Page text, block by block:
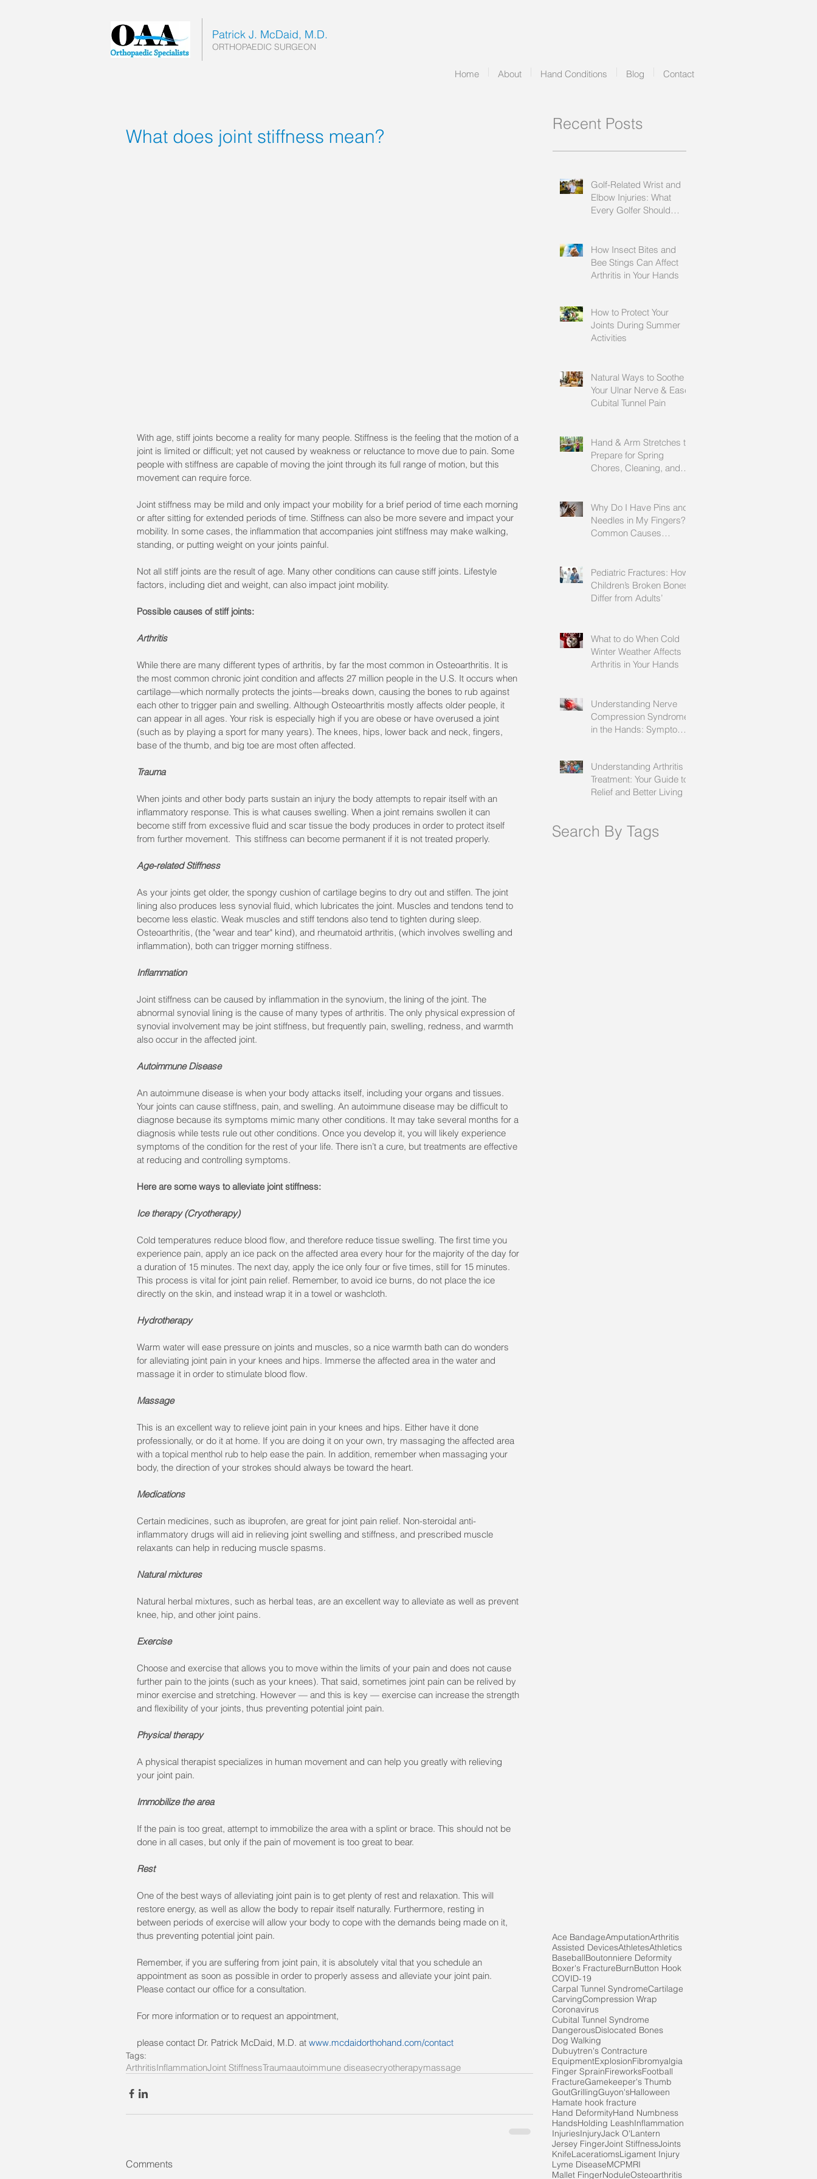
Patrick J. McDaid, M.D.
ORTHOPAEDIC SURGEON
Home About Hand Conditions Blog Contact
What does joint stiffness mean?
With age, stiff joints become a reality for many people. Stiffness is the feeling that the motion of a
joint is limited or difficult; yet not caused by weakness or reluctance to move due to pain. Some
people with stiffness are capable of moving the joint through its full range of motion, but this
movement can require force.
Joint stiffness may be mild and only impact your mobility for a brief period of time each morning
or after sitting for extended periods of time. Stiffness can also be more severe and impact your
mobility. In some cases, the inflammation that accompanies joint stiffness may make walking,
standing, or putting weight on your joints painful.
Not all stiff joints are the result of age. Many other conditions can cause stiff joints. Lifestyle
factors, including diet and weight, can also impact joint mobility.
Possible causes of stiff joints:
Arthritis
While there are many different types of arthritis, by far the most common in Osteoarthritis. It is
the most common chronic joint condition and affects 27 million people in the U.S. It occurs when
cartilage—which normally protects the joints—breaks down, causing the bones to rub against
each other to trigger pain and swelling. Although Osteoarthritis mostly affects older people, it
can appear in all ages. Your risk is especially high if you are obese or have overused a joint
(such as by playing a sport for many years). The knees, hips, lower back and neck, fingers,
base of the thumb, and big toe are most often affected.
Trauma
When joints and other body parts sustain an injury the body attempts to repair itself with an
inflammatory response. This is what causes swelling. When a joint remains swollen it can
become stiff from excessive fluid and scar tissue the body produces in order to protect itself
from further movement.  This stiffness can become permanent if it is not treated properly.
Age-related Stiffness
As your joints get older, the spongy cushion of cartilage begins to dry out and stiffen. The joint
lining also produces less synovial fluid, which lubricates the joint. Muscles and tendons tend to
become less elastic. Weak muscles and stiff tendons also tend to tighten during sleep.
Osteoarthritis, (the "wear and tear" kind), and rheumatoid arthritis, (which involves swelling and
inflammation), both can trigger morning stiffness.
Inflammation
Joint stiffness can be caused by inflammation in the synovium, the lining of the joint. The
abnormal synovial lining is the cause of many types of arthritis. The only physical expression of
synovial involvement may be joint stiffness, but frequently pain, swelling, redness, and warmth
also occur in the affected joint.
Autoimmune Disease
An autoimmune disease is when your body attacks itself, including your organs and tissues.
Your joints can cause stiffness, pain, and swelling. An autoimmune disease may be difficult to
diagnose because its symptoms mimic many other conditions. It may take several months for a
diagnosis while tests rule out other conditions. Once you develop it, you will likely experience
symptoms of the condition for the rest of your life. There isn’t a cure, but treatments are effective
at reducing and controlling symptoms.
Here are some ways to alleviate joint stiffness:
Ice therapy (Cryotherapy)
Cold temperatures reduce blood flow, and therefore reduce tissue swelling. The first time you
experience pain, apply an ice pack on the affected area every hour for the majority of the day for
a duration of 15 minutes. The next day, apply the ice only four or five times, still for 15 minutes.
This process is vital for joint pain relief. Remember, to avoid ice burns, do not place the ice
directly on the skin, and instead wrap it in a towel or washcloth.
Hydrotherapy
Warm water will ease pressure on joints and muscles, so a nice warmth bath can do wonders
for alleviating joint pain in your knees and hips. Immerse the affected area in the water and
massage it in order to stimulate blood flow.
Massage
This is an excellent way to relieve joint pain in your knees and hips. Either have it done
professionally, or do it at home. If you are doing it on your own, try massaging the affected area
with a topical menthol rub to help ease the pain. In addition, remember when massaging your
body, the direction of your strokes should always be toward the heart.
Medications
Certain medicines, such as ibuprofen, are great for joint pain relief. Non-steroidal anti-
inflammatory drugs will aid in relieving joint swelling and stiffness, and prescribed muscle
relaxants can help in reducing muscle spasms.
Natural mixtures
Natural herbal mixtures, such as herbal teas, are an excellent way to alleviate as well as prevent
knee, hip, and other joint pains.
Exercise
Choose and exercise that allows you to move within the limits of your pain and does not cause
further pain to the joints (such as your knees). That said, sometimes joint pain can be relived by
minor exercise and stretching. However — and this is key — exercise can increase the strength
and flexibility of your joints, thus preventing potential joint pain.
Physical therapy
A physical therapist specializes in human movement and can help you greatly with relieving
your joint pain.
Immobilize the area
If the pain is too great, attempt to immobilize the area with a splint or brace. This should not be
done in all cases, but only if the pain of movement is too great to bear.
Rest
One of the best ways of alleviating joint pain is to get plenty of rest and relaxation. This will
restore energy, as well as allow the body to repair itself naturally. Furthermore, resting in
between periods of exercise will allow your body to cope with the demands being made on it,
thus preventing potential joint pain.
Remember, if you are suffering from joint pain, it is absolutely vital that you schedule an
appointment as soon as possible in order to properly assess and alleviate your joint pain.
Please contact our office for a consultation.
For more information or to request an appointment,
please contact Dr. Patrick McDaid, M.D. at www.mcdaidorthohand.com/contact
Tags:
ArthritisInflammationJoint StiffnessTraumaautoimmune diseasecryotherapymassage
Comments
Recent Posts
Golf-Related Wrist and
Elbow Injuries: What
Every Golfer Should
How Insect Bites and
Bee Stings Can Affect
Arthritis in Your Hands
How to Protect Your
Joints During Summer
Activities
Natural Ways to Soothe
Your Ulnar Nerve & Ease
Cubital Tunnel Pain
Hand & Arm Stretches to
Prepare for Spring
Chores, Cleaning, and
Why Do I Have Pins and
Needles in My Fingers?
Common Causes
Pediatric Fractures: How
Children’s Broken Bones
Differ from Adults’
What to do When Cold
Winter Weather Affects
Arthritis in Your Hands
Understanding Nerve
Compression Syndrome
in the Hands: Symptoms,
Understanding Arthritis
Treatment: Your Guide to
Relief and Better Living
Search By Tags
Ace BandageAmputationArthritis
Assisted DevicesAthletesAthletics
BaseballBoutonniere Deformity
Boxer's FractureBurnButton Hook
COVID-19
Carpal Tunnel SyndromeCartilage
CarvingCompression Wrap
Coronavirus
Cubital Tunnel Syndrome
DangerousDislocated Bones
Dog Walking
Dubuytren's Contracture
EquipmentExplosionFibromyalgia
Finger SprainFireworksFootball
FractureGamekeeper's Thumb
GoutGrillingGuyon'sHalloween
Hamate hook fracture
Hand DeformityHand Numbness
HandsHolding LeashInflammation
InjuriesInjuryJack O'Lantern
Jersey FingerJoint StiffnessJoints
KnifeLaceratiomsLigament Injury
Lyme DiseaseMCPMRI
Mallet FingerNoduleOsteoarthritis